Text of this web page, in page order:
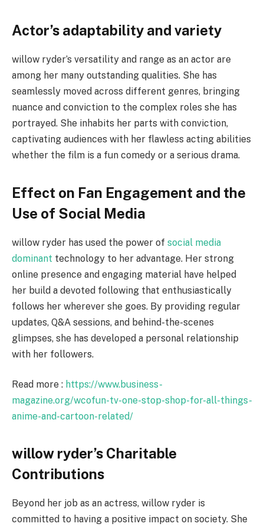
Actor’s adaptability and variety
willow ryder’s versatility and range as an actor are
among her many outstanding qualities. She has
seamlessly moved across different genres, bringing
nuance and conviction to the complex roles she has
portrayed. She inhabits her parts with conviction,
captivating audiences with her flawless acting abilities
whether the film is a fun comedy or a serious drama.
Effect on Fan Engagement and the
Use of Social Media
willow ryder has used the power of social media
dominant technology to her advantage. Her strong
online presence and engaging material have helped
her build a devoted following that enthusiastically
follows her wherever she goes. By providing regular
updates, Q&A sessions, and behind-the-scenes
glimpses, she has developed a personal relationship
with her followers.
Read more : https://www.business-
magazine.org/wcofun-tv-one-stop-shop-for-all-things-
anime-and-cartoon-related/
willow ryder’s Charitable
Contributions
Beyond her job as an actress, willow ryder is
committed to having a positive impact on society. She